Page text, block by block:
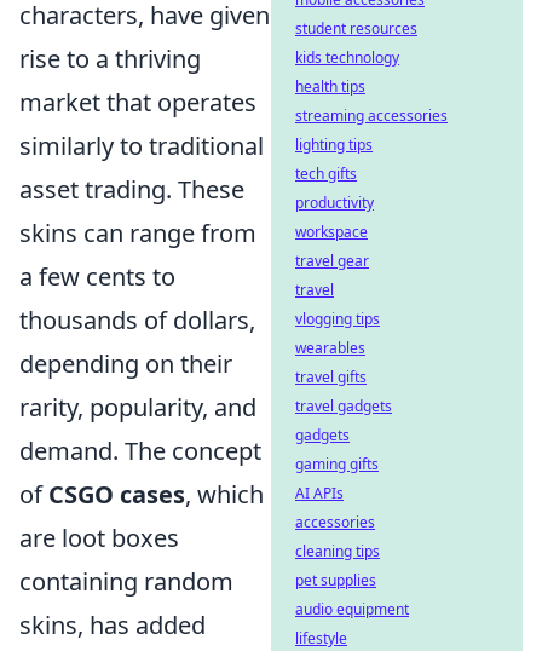
characters, have given
rise to a thriving
market that operates
similarly to traditional
asset trading. These
skins can range from
a few cents to
thousands of dollars,
depending on their
rarity, popularity, and
demand. The concept
ofCSGO cases, which
are loot boxes
containing random
skins, has added
student resources
kids technology
health tips
streaming accessories
lighting tips
tech gifts
productivity
workspace
travel gear
travel
vlogging tips
wearables
travel gifts
travel gadgets
gadgets
gaming gifts
AI APIs
accessories
cleaning tips
pet supplies
audio equipment
lifestyle